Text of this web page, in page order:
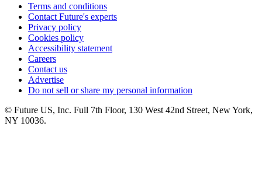
Terms and conditions
Contact Future's experts
Privacy policy
Cookies policy
Accessibility statement
Careers
Contact us
Advertise
Do not sell or share my personal information
© Future US, Inc. Full 7th Floor, 130 West 42nd Street, New York,
NY 10036.